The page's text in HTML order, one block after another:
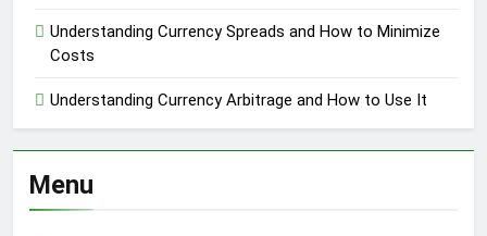
Understanding Currency Spreads and How to Minimize
Costs
Understanding Currency Arbitrage and How to Use It
Menu